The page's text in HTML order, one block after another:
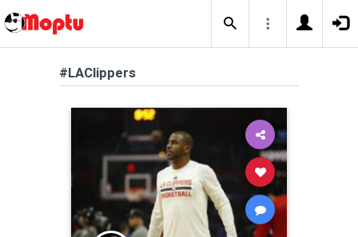
#LAClippers